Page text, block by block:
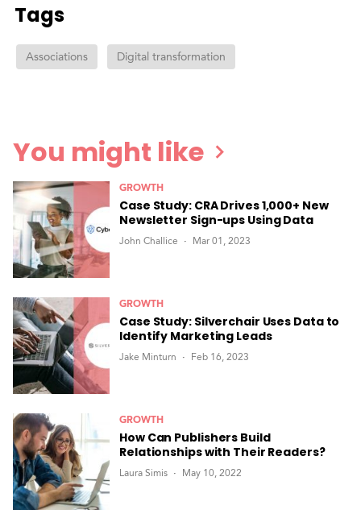
Tags
Associations Digital transformation
You might like
GROWTH
Case Study: CRA Drives 1,000+ New
Newsletter Sign-ups Using Data
John Challice Mar 01, 2023
GROWTH
Case Study: Silverchair Uses Data to
Identify Marketing Leads
Jake Minturn Feb 16, 2023
GROWTH
How Can Publishers Build
Relationships with Their Readers?
Laura Simis May 10, 2022